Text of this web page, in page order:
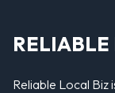
Reliable Local